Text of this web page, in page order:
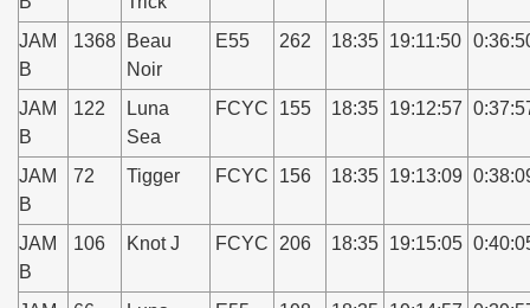
JAM
B
1368
Beau
Noir
E55 262 18:35 19:11:50
JAM
B
122
Luna
Sea
FCYC 155 18:35 19:12:57
JAM
B
72 Tigger FCYC 156 18:35 19:13:09
JAM
B
106 Knot J FCYC 206 18:35 19:15:05